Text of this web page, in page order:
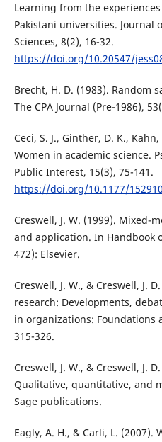
Learning from the
Pakistani universities. Journal
Sciences, 8(2), 16-32.
https://doi.org/10.20547/
Brecht, H. D. (1983). Random
The CPA Journal (Pre-1986),
Ceci, S. J., Ginther, D. K.,
Women in academic science.
Public Interest, 15(3), 75-141.
https://doi.org/10.1177/
Creswell, J. W. (1999). Mixed-
and application. In Handbook
472): Elsevier.
Creswell, J. W., & Creswell, J.
research: Developments,
in organizations: Foundations
315-326.
Creswell, J. W., & Creswell, J.
Qualitative, quantitative, and
Sage publications.
Eagly, A. H., & Carli, L.